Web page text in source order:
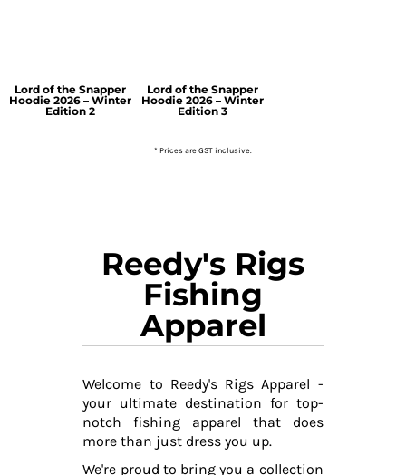
Lord of the Snapper
Hoodie 2026 – Winter
Edition 2
Lord of the Snapper
Hoodie 2026 – Winter
Edition 3
* Prices are GST inclusive.
Reedy's Rigs
Fishing
Apparel
Welcome to Reedy's Rigs Apparel -
your ultimate destination for top-
notch fishing apparel that does
more than just dress you up.
We're proud to bring you a collection